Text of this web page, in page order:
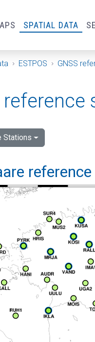
SPATIAL DATA
ESTPOS GNSS
Stations